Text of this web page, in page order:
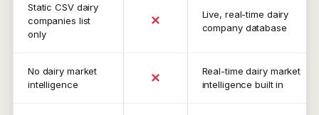
Static CSV dairy
companies list
only
✕
Live, real-time dairy
company database
No dairy market
intelligence
✕
Real-time dairy market
intelligence built in